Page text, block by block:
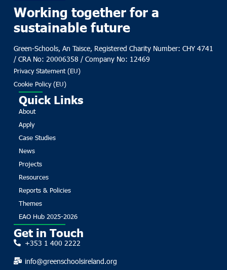
Working together for a
sustainable future
Green-Schools, An Taisce, Registered Charity Number: CHY 4741
/ CRA No: 20006358 / Company No: 12469
Privacy Statement (EU)
Cookie Policy (EU)
Quick Links
About
Apply
Case Studies
News
Projects
Resources
Reports & Policies
Themes
EAO Hub 2025-2026
Get in Touch
+353 1 400 2222
info@greenschoolsireland.org